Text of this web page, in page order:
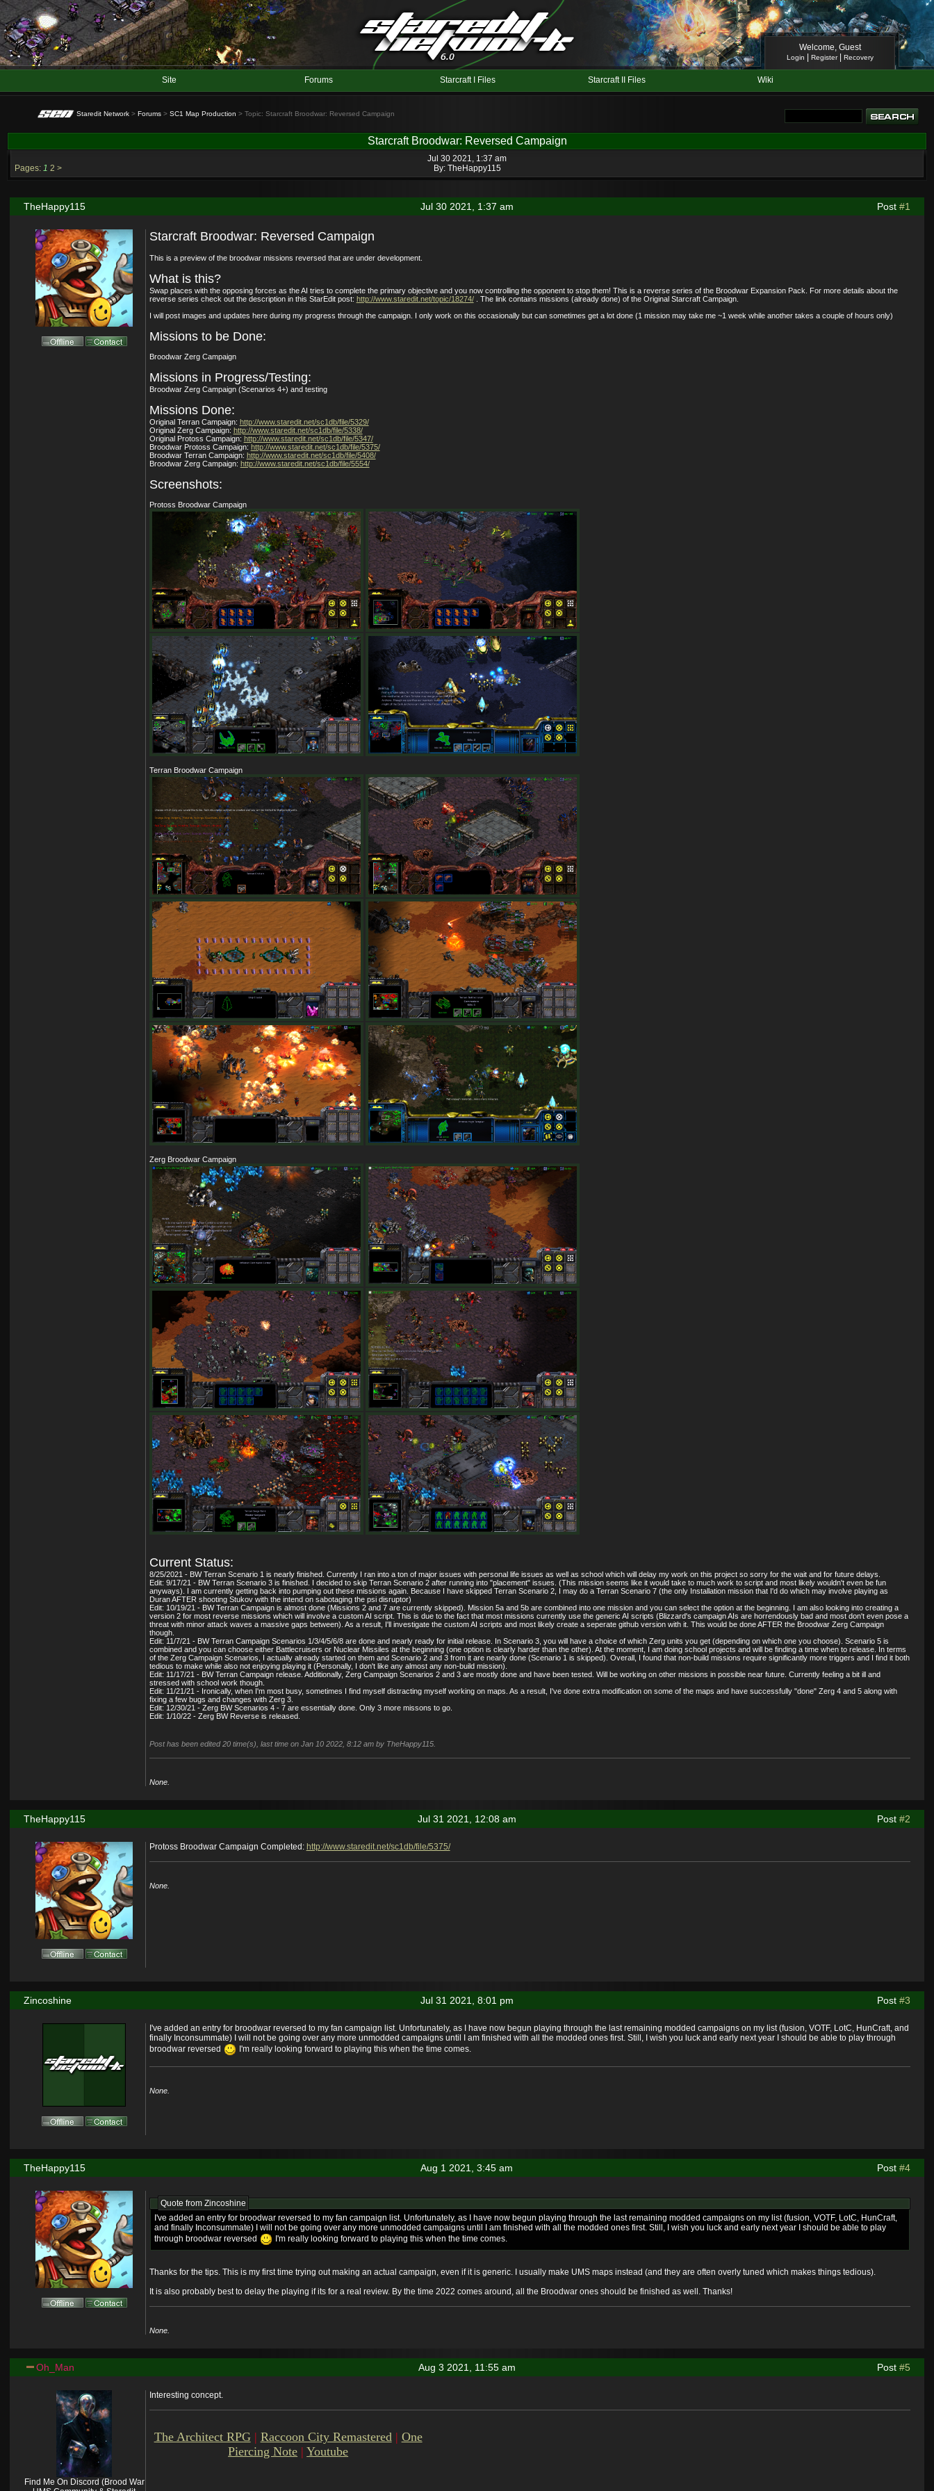
Welcome, Guest
Login Register| Recovery
Site Forums Starcraft I Files Starcraft II Files Wiki
Staredit Network > Forums > SC1 Map Production > Topic: Starcraft Broodwar: Reversed Campaign
Starcraft Broodwar: Reversed Campaign
Jul 30 2021, 1:37 am
By: TheHappy115
Pages: 1 2 >
Jul 30 2021, 1:37 am
TheHappy115 Post#1
Starcraft Broodwar: Reversed Campaign
This is a preview of the broodwar missions reversed that are under development.
What is this?
Swap places with the opposing forces as the AI tries to complete the primary objective and you now controlling the opponent to stop them! This is a reverse series of the Broodwar Expansion Pack. For more details about the
reverse series check out the description in this StarEdit post: http://www.staredit.net/topic/18274/. The link contains missions (already done) of the Original Starcraft Campaign.
I will post images and updates here during my progress through the campaign. I only work on this occasionally but can sometimes get a lot done (1 mission may take me ~1 week while another takes a couple of hours only)
Missions to be Done:
Broodwar Zerg Campaign
Missions in Progress/Testing:
Broodwar Zerg Campaign (Scenarios 4+) and testing
Missions Done:
Original Terran Campaign: http://www.staredit.net/sc1db/file/5329/
Original Zerg Campaign: http://www.staredit.net/sc1db/file/5338/
Original Protoss Campaign: http://www.staredit.net/sc1db/file/5347/
Broodwar Protoss Campaign: http://www.staredit.net/sc1db/file/5375/
Broodwar Terran Campaign: http://www.staredit.net/sc1db/file/5408/
Broodwar Zerg Campaign: http://www.staredit.net/sc1db/file/5554/
Screenshots:
Protoss Broodwar Campaign
Terran Broodwar Campaign
Zerg Broodwar Campaign
Current Status:
8/25/2021 - BW Terran Scenario 1 is nearly finished. Currently I ran into a ton of major issues with personal life issues as well as school which will delay my work on this project so sorry for the wait and for future delays.
Edit: 9/17/21 - BW Terran Scenario 3 is finished. I decided to skip Terran Scenario 2 after running into "placement" issues. (This mission seems like it would take to much work to script and most likely wouldn't even be fun
anyways). I am currently getting back into pumping out these missions again. Because I have skipped Terran Scenario 2, I may do a Terran Scenario 7 (the only Installation mission that I'd do which may involve playing as
Duran AFTER shooting Stukov with the intend on sabotaging the psi disruptor)
Edit: 10/19/21 - BW Terran Campaign is almost done (Missions 2 and 7 are currently skipped). Mission 5a and 5b are combined into one mission and you can select the option at the beginning. I am also looking into creating a
version 2 for most reverse missions which will involve a custom AI script. This is due to the fact that most missions currently use the generic AI scripts (Blizzard's campaign AIs are horrendously bad and most don't even pose a
threat with minor attack waves a massive gaps between). As a result, I'll investigate the custom AI scripts and most likely create a seperate github version with it. This would be done AFTER the Broodwar Zerg Campaign
though.
Edit: 11/7/21 - BW Terran Campaign Scenarios 1/3/4/5/6/8 are done and nearly ready for initial release. In Scenario 3, you will have a choice of which Zerg units you get (depending on which one you choose). Scenario 5 is
combined and you can choose either Battlecruisers or Nuclear Missiles at the beginning (one option is clearly harder than the other). At the moment, I am doing school projects and will be finding a time when to release. In terms
of the Zerg Campaign Scenarios, I actually already started on them and Scenario 2 and 3 from it are nearly done (Scenario 1 is skipped). Overall, I found that non-build missions require significantly more triggers and I find it both
tedious to make while also not enjoying playing it (Personally, I don't like any almost any non-build mission).
Edit: 11/17/21 - BW Terran Campaign release. Additionally, Zerg Campaign Scenarios 2 and 3 are mostly done and have been tested. Will be working on other missions in possible near future. Currently feeling a bit ill and
stressed with school work though.
Edit: 11/21/21 - Ironically, when I'm most busy, sometimes I find myself distracting myself working on maps. As a result, I've done extra modification on some of the maps and have successfully "done" Zerg 4 and 5 along with
fixing a few bugs and changes with Zerg 3.
Edit: 12/30/21 - Zerg BW Scenarios 4 - 7 are essentially done. Only 3 more missons to go.
Edit: 1/10/22 - Zerg BW Reverse is released.
Post has been edited 20 time(s), last time on Jan 10 2022, 8:12 am by TheHappy115.
None.
Jul 31 2021, 12:08 am
TheHappy115 Post#2
Protoss Broodwar Campaign Completed: http://www.staredit.net/sc1db/file/5375/
None.
Jul 31 2021, 8:01 pm
Zincoshine Post#3
I've added an entry for broodwar reversed to my fan campaign list. Unfortunately, as I have now begun playing through the last remaining modded campaigns on my list (fusion, VOTF, LotC, HunCraft, and
finally Inconsummate) I will not be going over any more unmodded campaigns until I am finished with all the modded ones first. Still, I wish you luck and early next year I should be able to play through
broodwar reversed
I'm really looking forward to playing this when the time comes.
None.
Aug 1 2021, 3:45 am
TheHappy115 Post#4
Quote from Zincoshine
I've added an entry for broodwar reversed to my fan campaign list. Unfortunately, as I have now begun playing through the last remaining modded campaigns on my list (fusion, VOTF, LotC, HunCraft,
and finally Inconsummate) I will not be going over any more unmodded campaigns until I am finished with all the modded ones first. Still, I wish you luck and early next year I should be able to play
through broodwar reversed
I'm really looking forward to playing this when the time comes.
Thanks for the tips. This is my first time trying out making an actual campaign, even if it is generic. I usually make UMS maps instead (and they are often overly tuned which makes things tedious).
It is also probably best to delay the playing if its for a real review. By the time 2022 comes around, all the Broodwar ones should be finished as well. Thanks!
None.
Aug 3 2021, 11:55 am
Oh_Man Post#5
Find Me On Discord (Brood War
Interesting concept.
The Architect RPG | Raccoon City Remastered | One
Piercing Note | Youtube